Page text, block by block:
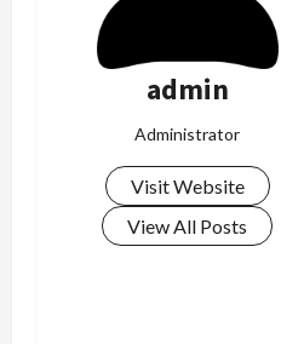
admin
Administrator
Visit Website
View All Posts